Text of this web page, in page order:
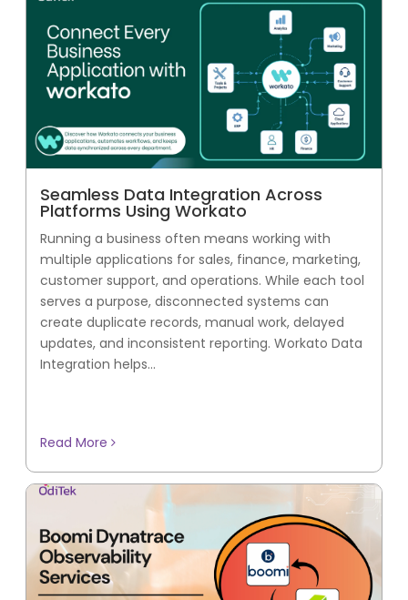
Seamless Data Integration Across
Platforms Using Workato
Running a business often means working with
multiple applications for sales, finance, marketing,
customer support, and operations. While each tool
serves a purpose, disconnected systems can
create duplicate records, manual work, delayed
updates, and inconsistent reporting. Workato Data
Integration helps...
Read More